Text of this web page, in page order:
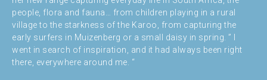
people, flora and fauna… from children playing in a rural
village to the starkness of the Karoo, from capturing the
early surfers in Muizenberg or a small daisy in spring. ” I
went in search of inspiration, and it had always been right
there, everywhere around me. “